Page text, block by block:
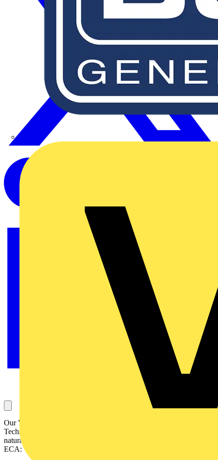
Our Voltimum Experts answer your questions on a daily basis in our
Technical Expertise area. This Question of the Day, concerning
natural gas detector/shut-off valve installations, is answered by the
ECA: